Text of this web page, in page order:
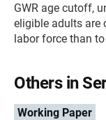
GWR age cutoff,
eligible adults are
labor force than
Others in
Working Paper